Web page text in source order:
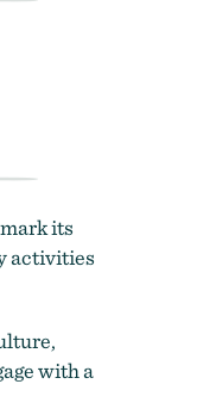
its
activities
with a